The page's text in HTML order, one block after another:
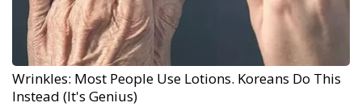
Wrinkles: Most People Use Lotions. Koreans Do This
Instead (It's Genius)